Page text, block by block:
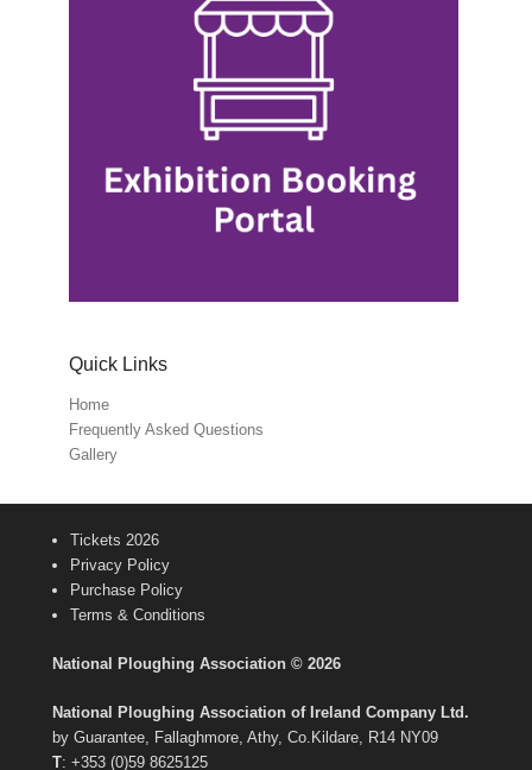
Quick Links
Home
Frequently Asked Questions
Gallery
Tickets 2026
Privacy Policy
Purchase Policy
Terms & Conditions
National Ploughing Association © 2026
National Ploughing Association of Ireland Company Ltd.
by Guarantee, Fallaghmore, Athy, Co.Kildare, R14 NY09
T: +353 (0)59 8625125